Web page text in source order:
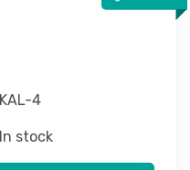
KAL-4
In stock